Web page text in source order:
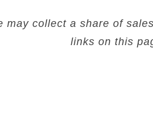
may collect a share of
links on this